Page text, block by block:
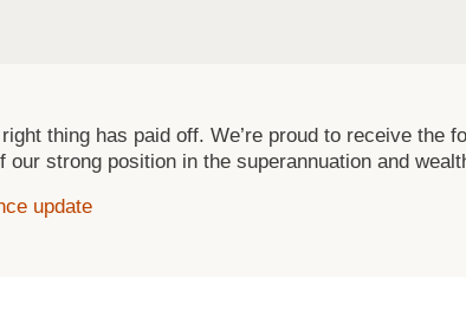
thing has paid off. We’re proud to receive the
our strong position in the superannuation and
update